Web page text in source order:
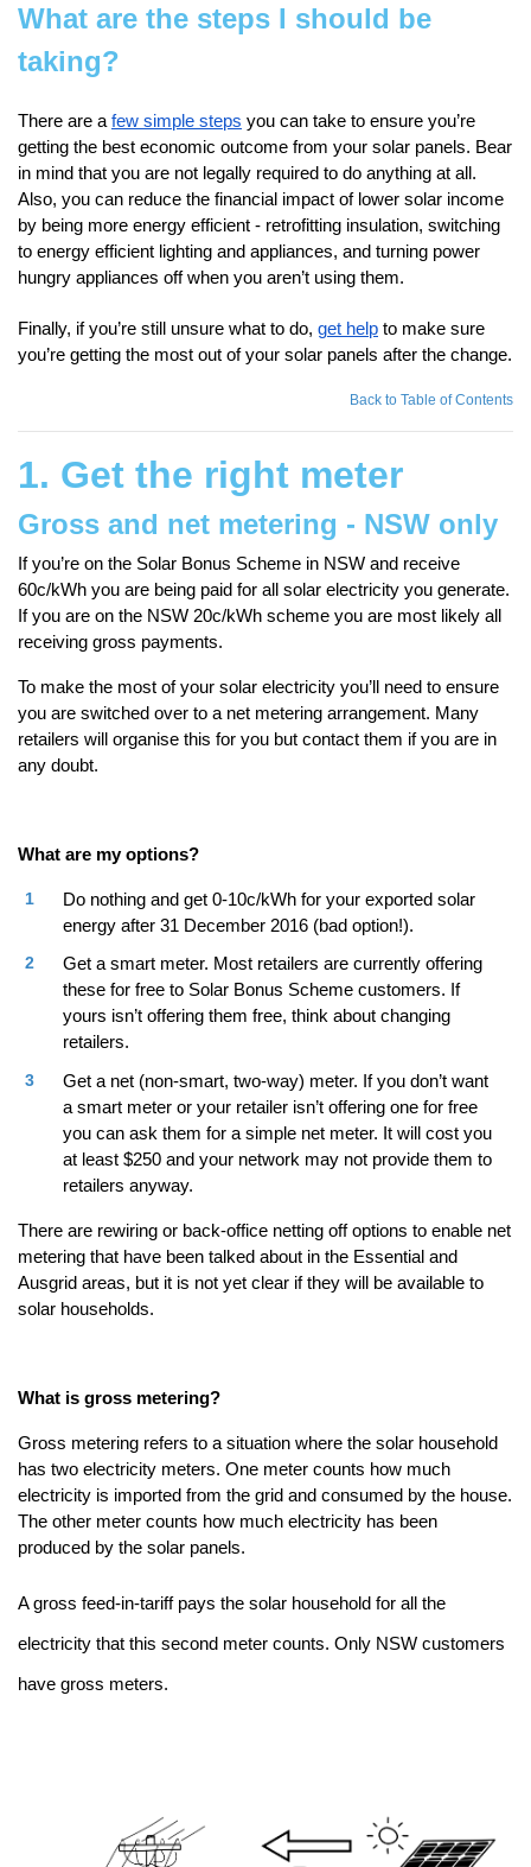
What are the steps I should be
taking?
There are a few simple steps you can take to ensure you’re
getting the best economic outcome from your solar panels. Bear
in mind that you are not legally required to do anything at all.
Also, you can reduce the financial impact of lower solar income
by being more energy efficient - retrofitting insulation, switching
to energy efficient lighting and appliances, and turning power
hungry appliances off when you aren’t using them.
Finally, if you’re still unsure what to do, get help to make sure
you’re getting the most out of your solar panels after the change.
Back to Table of Contents
1. Get the right meter
Gross and net metering - NSW only
If you’re on the Solar Bonus Scheme in NSW and receive
60c/kWh you are being paid for all solar electricity you generate.
If you are on the NSW 20c/kWh scheme you are most likely all
receiving gross payments.
To make the most of your solar electricity you’ll need to ensure
you are switched over to a net metering arrangement. Many
retailers will organise this for you but contact them if you are in
any doubt.
What are my options?
Do nothing and get 0-10c/kWh for your exported solar
energy after 31 December 2016 (bad option!).
Get a smart meter. Most retailers are currently offering
these for free to Solar Bonus Scheme customers. If
yours isn’t offering them free, think about changing
retailers.
Get a net (non-smart, two-way) meter. If you don’t want
a smart meter or your retailer isn’t offering one for free
you can ask them for a simple net meter. It will cost you
at least $250 and your network may not provide them to
retailers anyway.
There are rewiring or back-office netting off options to enable net
metering that have been talked about in the Essential and
Ausgrid areas, but it is not yet clear if they will be available to
solar households.
What is gross metering?
Gross metering refers to a situation where the solar household
has two electricity meters. One meter counts how much
electricity is imported from the grid and consumed by the house.
The other meter counts how much electricity has been
produced by the solar panels.
A gross feed-in-tariff pays the solar household for all the
electricity that this second meter counts. Only NSW customers
have gross meters.